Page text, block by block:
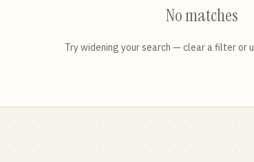
No matches
Try widening your search — clear a filter or